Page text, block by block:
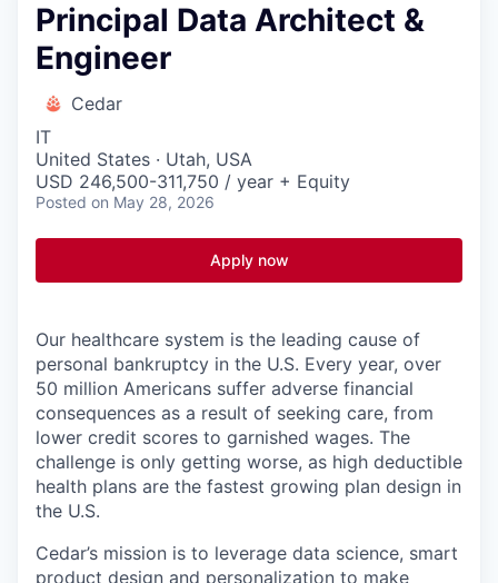
Principal Data Architect &
Engineer
Cedar
IT
United States · Utah, USA
USD 246,500-311,750 / year + Equity
Posted on May 28, 2026
Apply now
Our healthcare system is the leading cause of
personal bankruptcy in the U.S. Every year, over
50 million Americans suffer adverse financial
consequences as a result of seeking care, from
lower credit scores to garnished wages. The
challenge is only getting worse, as high deductible
health plans are the fastest growing plan design in
the U.S.
Cedar’s mission is to leverage data science, smart
product design and personalization to make